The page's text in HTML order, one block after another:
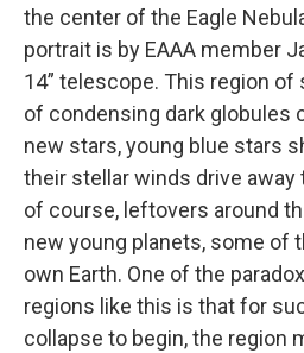
the center of the Eagle
portrait is by EAAA member
14” telescope. This region
of condensing dark globules
new stars, young blue stars
their stellar winds drive away
of course, leftovers around
new young planets, some of
own Earth. One of the
regions like this is that for
collapse to begin, the region